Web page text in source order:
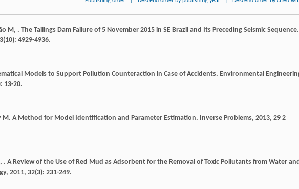
M, . The Tailings Dam Failure of 5 November 2015 in SE Brazil and Its Preceding Seismic Sequence.
(10): 4929-4936.
Models to Support Pollution Counteraction in Case of Accidents. Environmental
13-20.
M. A Method for Model Identification and Parameter Estimation. Inverse Problems, 2013, 29 2
, . A Review of the Use of Red Mud as Adsorbent for the Removal of Toxic Pollutants from Water
, 2011, 32(3): 231-249.